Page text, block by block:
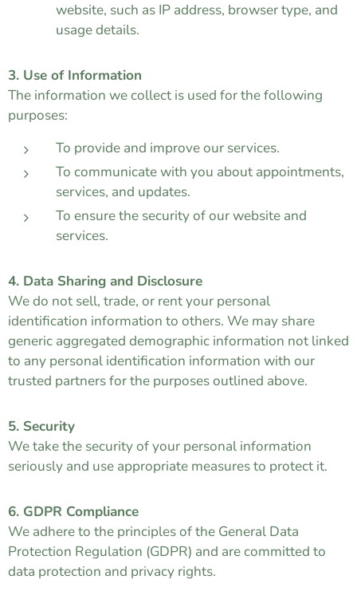
website, such as IP address, browser type, and
usage details.
3. Use of Information
The information we collect is used for the following
purposes:
To provide and improve our services.
To communicate with you about appointments,
services, and updates.
To ensure the security of our website and
services.
4. Data Sharing and Disclosure
We do not sell, trade, or rent your personal
identification information to others. We may share
generic aggregated demographic information not linked
to any personal identification information with our
trusted partners for the purposes outlined above.
5. Security
We take the security of your personal information
seriously and use appropriate measures to protect it.
6. GDPR Compliance
We adhere to the principles of the General Data
Protection Regulation (GDPR) and are committed to
data protection and privacy rights.